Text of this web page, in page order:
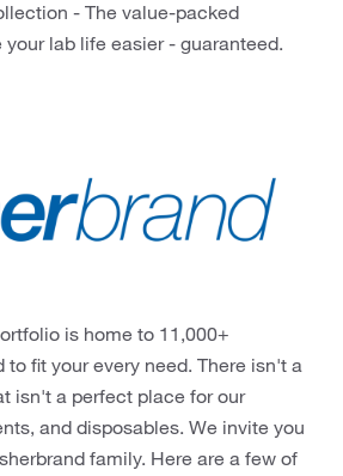
- The value-packed
lab life easier - guaranteed.
is home to 11,000+
to fit your every need. There isn't a
isn't a perfect place for our
and disposables. We invite you
family. Here are a few of